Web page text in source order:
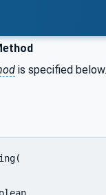
is specified